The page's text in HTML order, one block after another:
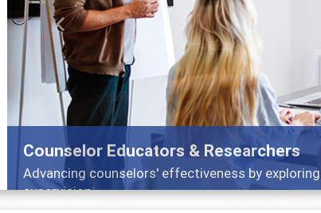
Features
Broad and deeply applicable career
Previous